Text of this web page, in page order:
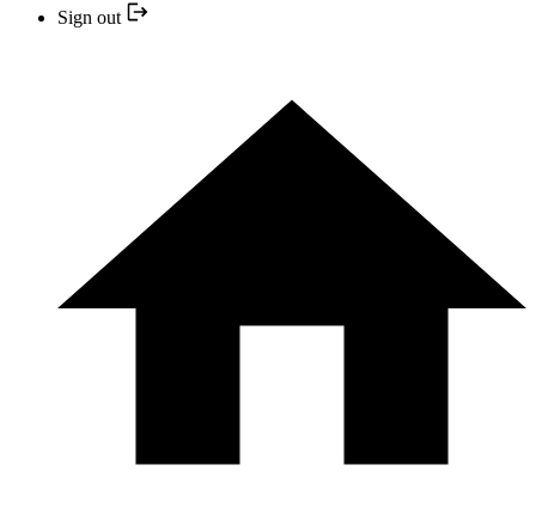
Sign out